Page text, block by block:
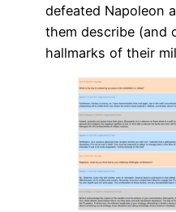
defeated Napoleon
them describe (and
hallmarks of their